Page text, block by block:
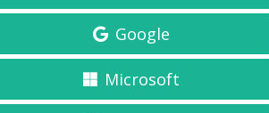
Google
Microsoft